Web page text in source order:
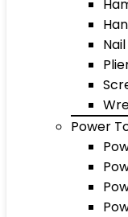
Power